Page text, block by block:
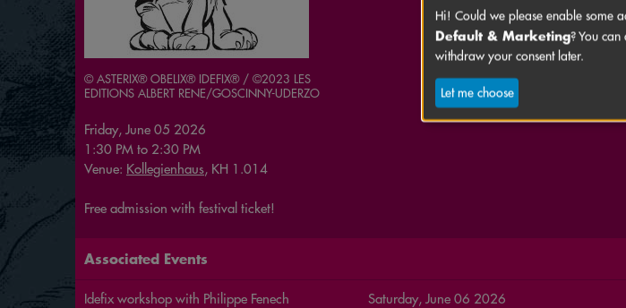
© ASTERIX® OBELIX® IDEFIX® / ©2023 LES
EDITIONS ALBERT RENE/GOSCINNY-UDERZO
Friday, June 05 2026
1:30 PM to 2:30 PM
Venue: Kollegienhaus, KH 1.014
Free admission with festival ticket!
Associated Events
Idefix workshop with Philippe Fenech Saturday, June 06 2026
Hi! Could we please enable some
Default & Marketing? You
withdraw your consent later.
Let me choose